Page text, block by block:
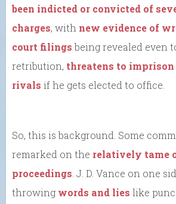
been indicted or convicted of
charges, with new evidence of
court filingsbeing revealed even
retribution, threatens to
rivals if he gets elected to office.
So, this is background. Some
remarked on the relatively tame
proceedings . J. D. Vance on one
throwing words and lies like